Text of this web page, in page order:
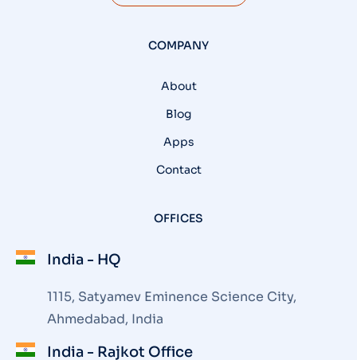
COMPANY
About
Blog
Apps
Contact
OFFICES
India - HQ
1115, Satyamev Eminence Science City,
Ahmedabad, India
India - Rajkot Office